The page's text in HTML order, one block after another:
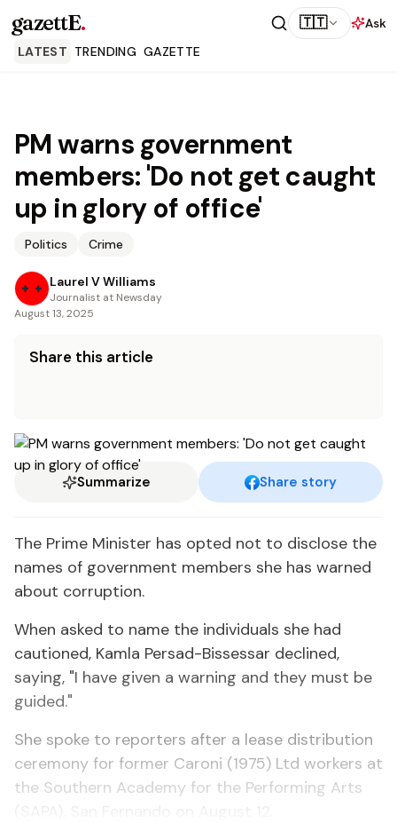
gazettE. 🇹🇹
Ask
LATEST TRENDING GAZETTE
PM warns government
members: 'Do not get caught
up in glory of office'
Politics Crime
Laurel V Williams
Journalist at Newsday
August 13, 2025
Share this article
Summarize Share story
The Prime Minister has opted not to disclose the
names of government members she has warned
about corruption.
When asked to name the individuals she had
cautioned, Kamla Persad-Bissessar declined,
saying, "I have given a warning and they must be
guided."
She spoke to reporters after a lease distribution
ceremony for former Caroni (1975) Ltd workers at
the Southern Academy for the Performing Arts